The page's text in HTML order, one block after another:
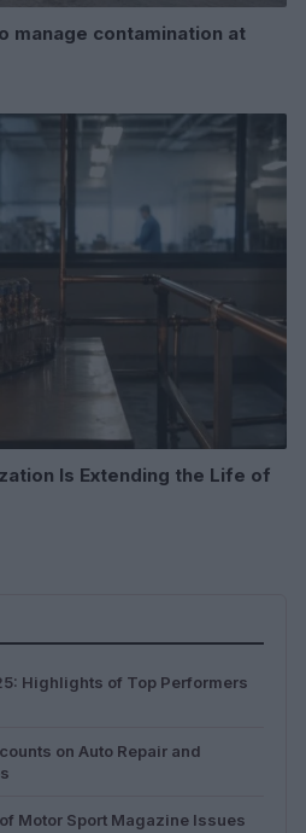
manage contamination at
Is Extending the Life of
Highlights of Top Performers
on Auto Repair and
Motor Sport Magazine Issues